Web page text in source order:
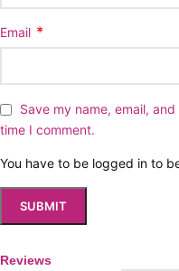
Reviews
Email *
Save my name, email,
time I comment.
You have to be logged in to